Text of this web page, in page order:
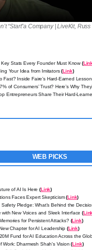
“Start”a Company | LiveKit,
Stats Every Founder Must Know(
Your Idea from Imitators(Link)
Fast? Inside Faire’s Hard-Earned
of Consumers’ Trust? Here’s Why
Entrepreneurs Share Their Hard-
WEB PICKS
of AI Is Here (Link)
Faces Expert Skepticism(Link)
Safety Pledge: What’s Behind the
New Voices and Sleek Interface(
for Persistent Attacks? (Link)
Chapter for AI Leadership (Link)
Fund for AI Education Across the
Work: Dharmesh Shah's Vision(Link)